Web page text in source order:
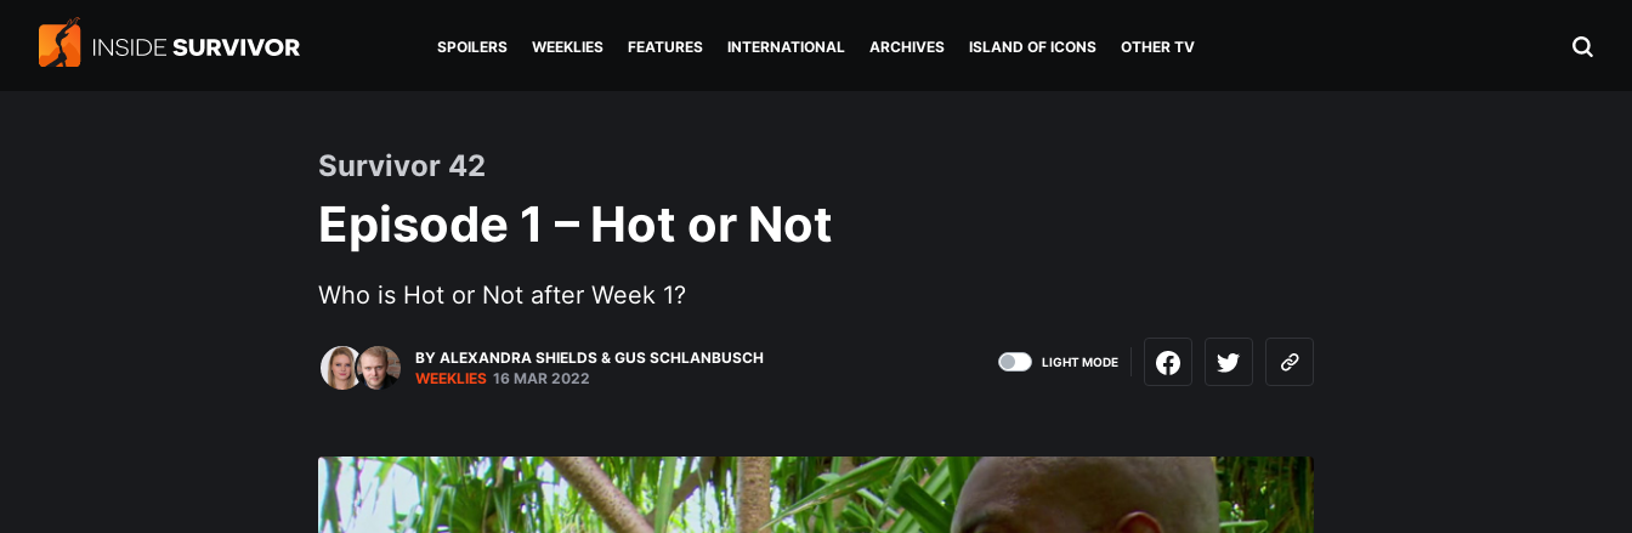
SPOILERS WEEKLIES FEATURES INTERNATIONAL ARCHIVES ISLAND OF ICONS OTHER TV
Survivor 42
Episode 1 – Hot or Not
Who is Hot or Not after Week 1?
BY ALEXANDRA SHIELDS & GUS SCHLANBUSCH
WEEKLIES 16 MAR 2022
LIGHT MODE